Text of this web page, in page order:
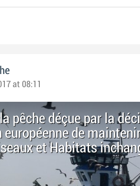
at 08:11
pêche déçue par la
de
et Habitats